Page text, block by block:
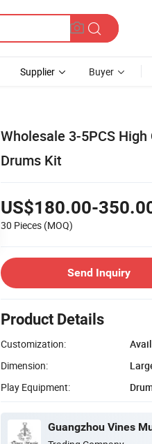
Supplier Buyer
Wholesale 3-5PCS
Drums Kit
US$180.00-
30 Pieces (MOQ)
Send Inquiry
Product Details
Customization:
Dimension:
Play Equipment:
Guangzhou Vines